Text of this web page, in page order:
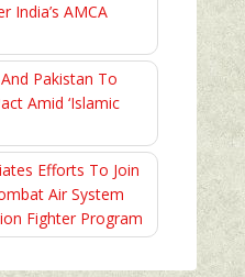
India’s AMCA
Pakistan To
Amid ‘Islamic
Efforts To Join
Air System
Fighter Program